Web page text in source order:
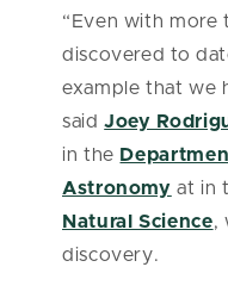
“Even with more
discovered to
example that we
saidJoey
in the
Astronomy at in
Natural Science,
discovery.